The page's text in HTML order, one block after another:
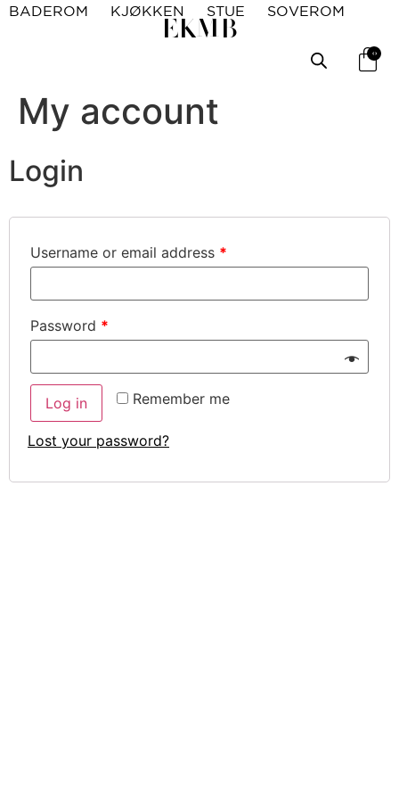
BADEROM KJØKKEN STUE SOVEROM
EKMB
0
My account
Login
Username or email address *
Password *
Remember me
Log in
Lost your password?